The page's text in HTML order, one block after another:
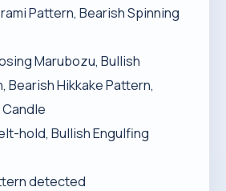
Pattern, Bearish Spinning
Marubozu, Bullish
Bearish Hikkake Pattern,
hold, Bullish Engulfing
detected